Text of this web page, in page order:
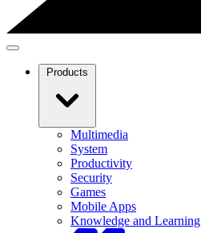
Products
Multimedia
System
Productivity
Security
Games
Mobile Apps
Knowledge and Learning